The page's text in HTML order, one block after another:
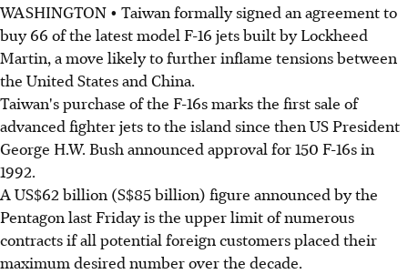
WASHINGTON • Taiwan formally signed an agreement to
buy 66 of the latest model F-16 jets built by Lockheed
Martin, a move likely to further inflame tensions between
the United States and China.
Taiwan's purchase of the F-16s marks the first sale of
advanced fighter jets to the island since then US President
George H.W. Bush announced approval for 150 F-16s in
1992.
A US$62 billion (S$85 billion) figure announced by the
Pentagon last Friday is the upper limit of numerous
contracts if all potential foreign customers placed their
maximum desired number over the decade.